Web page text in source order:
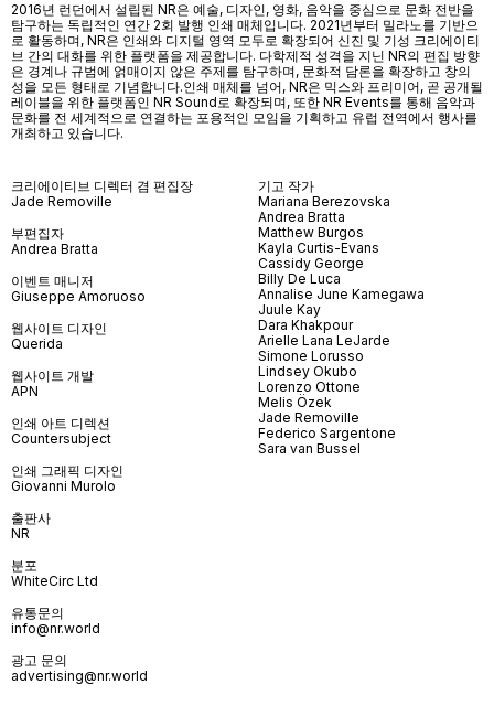
2016년 런던에서 설립된 NR은 예술, 디자인, 영화, 음악을 중심으로 문화 전반을
탐구하는 독립적인 연간 2회 발행 인쇄 매체입니다. 2021년부터 밀라노를 기반으
로 활동하며, NR은 인쇄와 디지털 영역 모두로 확장되어 신진 및 기성 크리에이티
브 간의 대화를 위한 플랫폼을 제공합니다. 다학제적 성격을 지닌 NR의 편집 방향
은 경계나 규범에 얽매이지 않은 주제를 탐구하며, 문화적 담론을 확장하고 창의
성을 모든 형태로 기념합니다.인쇄 매체를 넘어, NR은 믹스와 프리미어, 곧 공개될
레이블을 위한 플랫폼인 NR Sound로 확장되며, 또한 NR Events를 통해 음악과
문화를 전 세계적으로 연결하는 포용적인 모임을 기획하고 유럽 전역에서 행사를
개최하고 있습니다.
크리에이티브 디렉터 겸 편집장
Jade Removille
부편집자
Andrea Bratta
이벤트 매니저
Giuseppe Amoruoso
웹사이트 디자인
Querida
웹사이트 개발
APN
인쇄 아트 디렉션
Countersubject
인쇄 그래픽 디자인
Giovanni Murolo
출판사
NR
분포
WhiteCirc Ltd
유통문의
info@nr.world
광고 문의
advertising@nr.world
기고 작가
Mariana Berezovska
Andrea Bratta
Matthew Burgos
Kayla Curtis-Evans
Cassidy George
Billy De Luca
Annalise June Kamegawa
Juule Kay
Dara Khakpour
Arielle Lana LeJarde
Simone Lorusso
Lindsey Okubo
Lorenzo Ottone
Melis Özek
Jade Removille
Federico Sargentone
Sara van Bussel